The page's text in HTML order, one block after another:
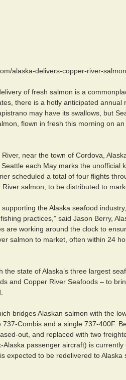
alaska-delivers-copper-river-
of fresh salmon is a
there is a hotly anticipated annual
may have its swallows, but
flown in fresh this morning on an
near the town of Cordova,
each May marks the unofficial
scheduled a total of four flights
salmon, to be distributed to
the Alaska seafood
practices,” said Jason Berry,
are working around the clock to
salmon to market, often within 24
the state of Alaska’s three largest
and Copper River Seafoods – to
bridges Alaskan salmon with the
Combis and a single 737-400F.
out, and replaced with two
passenger aircraft) is currently
expected to be redelivered to Alaska